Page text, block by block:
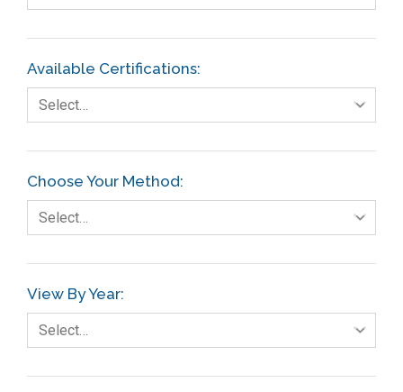
Available Certifications:
Select…
Choose Your Method:
Select…
View By Year:
Select…